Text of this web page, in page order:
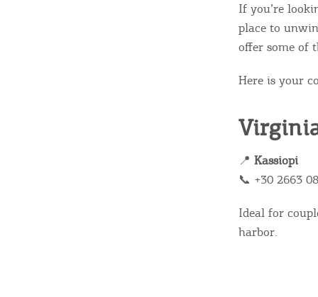
If you’re
place to
offer some of
Here is your
📍 Kassiopi
📞 +30 2663
Ideal for
harbor.